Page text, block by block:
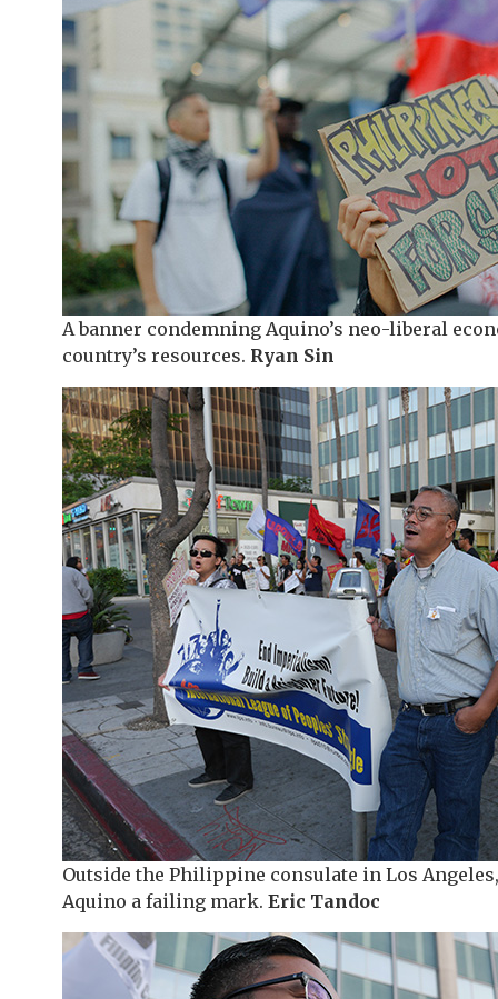
A banner condemning Aquino’s neo-liberal
country’s resources. Ryan Sin
Outside the Philippine consulate in Los
Aquino a failing mark. Eric Tandoc